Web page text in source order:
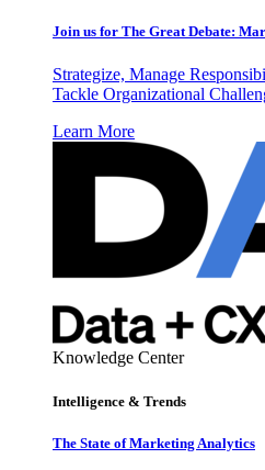
Join us for The Great Debate:
Strategize, Manage
Tackle Organizational
Learn More
Knowledge Center
Intelligence & Trends
The State of Marketing Analytics